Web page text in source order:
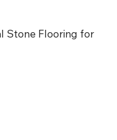
Stone Flooring for